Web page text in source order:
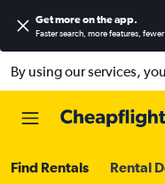
Get more on the app.
Faster search, more features,
By using our services,
Find Rentals Rental